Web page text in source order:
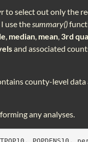
to select out only the
I use thesummary()
, median, mean, 3rd
and associated
county-level data
any analyses.